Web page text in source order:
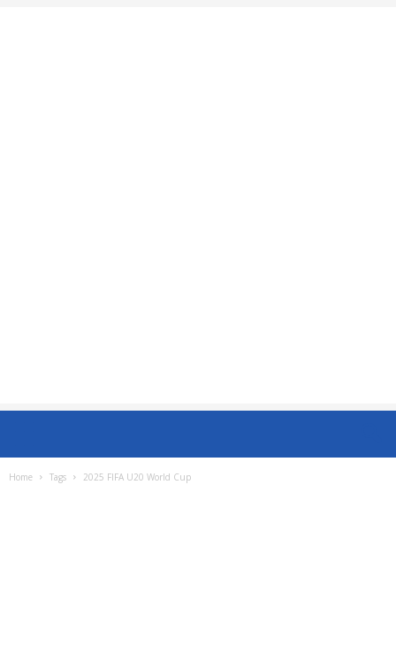
Home Tags 2025 FIFA U20 World Cup